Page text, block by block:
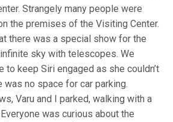
Strangely many people were
the premises of the Visiting Center.
there was a special show for the
sky with telescopes. We
to keep Siri engaged as she couldn’t
was no space for car parking.
Varu and I parked, walking with a
was curious about the